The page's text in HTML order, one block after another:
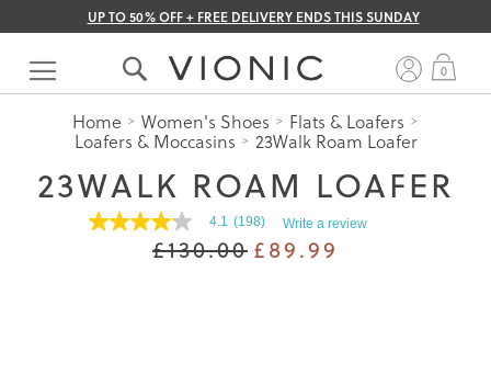
UP TO 50% OFF + FREE DELIVERY ENDS THIS SUNDAY
Skip
Content
0
Home Women's Shoes Flats & Loafers
Loafers & Moccasins 23Walk Roam Loafer
23WALK ROAM LOAFER
4.1 4.1 (198) Write a review
£130.00 £89.99